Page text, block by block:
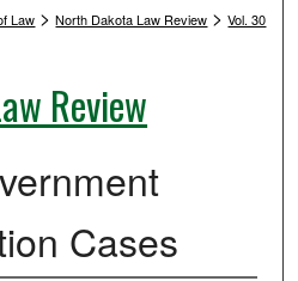
Network™
Law >North Dakota Law Review >Vol. 30
Review
Cases